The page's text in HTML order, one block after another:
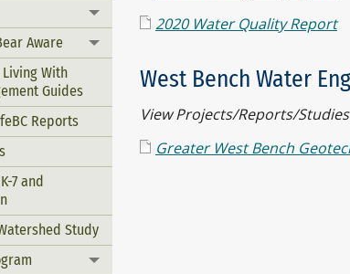
Toggle menu
Aware
Toggle menu
With
Guides
Reports
7 and
Study
Toggle menu
2020 Water Quality Report
West Bench Water
View Projects/Reports/
Greater West Bench